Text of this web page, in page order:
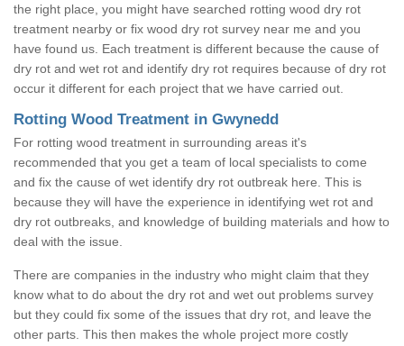
the right place, you might have searched rotting wood dry rot
treatment nearby or fix wood dry rot survey near me and you
have found us. Each treatment is different because the cause of
dry rot and wet rot and identify dry rot requires because of dry rot
occur it different for each project that we have carried out.
Rotting Wood Treatment in Gwynedd
For rotting wood treatment in surrounding areas it's
recommended that you get a team of local specialists to come
and fix the cause of wet identify dry rot outbreak here. This is
because they will have the experience in identifying wet rot and
dry rot outbreaks, and knowledge of building materials and how to
deal with the issue.
There are companies in the industry who might claim that they
know what to do about the dry rot and wet out problems survey
but they could fix some of the issues that dry rot, and leave the
other parts. This then makes the whole project more costly